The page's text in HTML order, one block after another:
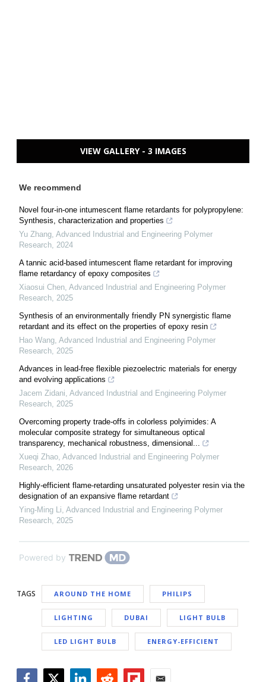
VIEW GALLERY - 3 IMAGES
We recommend
Novel four-in-one intumescent flame retardants for polypropylene:
Synthesis, characterization and properties
Yu Zhang, Advanced Industrial and Engineering Polymer
Research, 2024
A tannic acid-based intumescent flame retardant for improving
flame retardancy of epoxy composites
Xiaosui Chen, Advanced Industrial and Engineering Polymer
Research, 2025
Synthesis of an environmentally friendly PN synergistic flame
retardant and its effect on the properties of epoxy resin
Hao Wang, Advanced Industrial and Engineering Polymer
Research, 2025
Advances in lead-free flexible piezoelectric materials for energy
and evolving applications
Jacem Zidani, Advanced Industrial and Engineering Polymer
Research, 2025
Overcoming property trade-offs in colorless polyimides: A
molecular composite strategy for simultaneous optical
transparency, mechanical robustness, dimensional...
Xueqi Zhao, Advanced Industrial and Engineering Polymer
Research, 2026
Highly-efficient flame-retarding unsaturated polyester resin via the
designation of an expansive flame retardant
Ying-Ming Li, Advanced Industrial and Engineering Polymer
Research, 2025
Powered by
TAGS AROUND THE HOME PHILIPS
LIGHTING DUBAI LIGHT BULB
LED LIGHT BULB ENERGY-EFFICIENT